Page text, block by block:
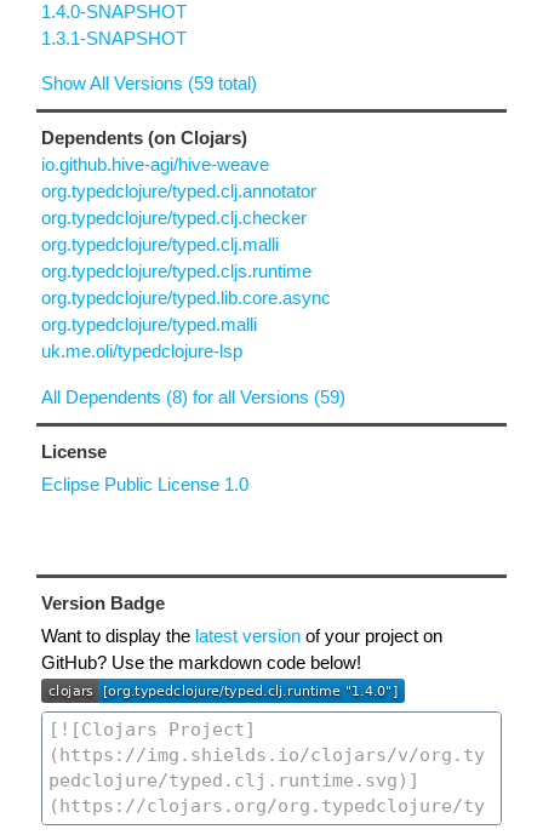
1.4.0-SNAPSHOT
1.3.1-SNAPSHOT
Show All Versions (59 total)
Dependents (on Clojars)
io.github.hive-agi/hive-weave
org.typedclojure/typed.clj.annotator
org.typedclojure/typed.clj.checker
org.typedclojure/typed.clj.malli
org.typedclojure/typed.cljs.runtime
org.typedclojure/typed.lib.core.async
org.typedclojure/typed.malli
uk.me.oli/typedclojure-lsp
All Dependents (8) for all Versions (59)
License
Eclipse Public License 1.0
Version Badge
Want to display the latest version of your project on
GitHub? Use the markdown code below!